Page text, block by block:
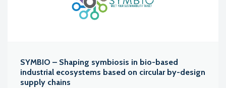
SYMBIO – Shaping symbiosis in bio-based
industrial ecosystems based on circular by-design
supply chains